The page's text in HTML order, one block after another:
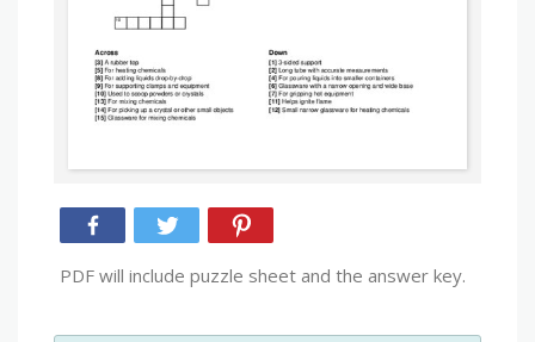
PDF will include puzzle sheet and the answer key.